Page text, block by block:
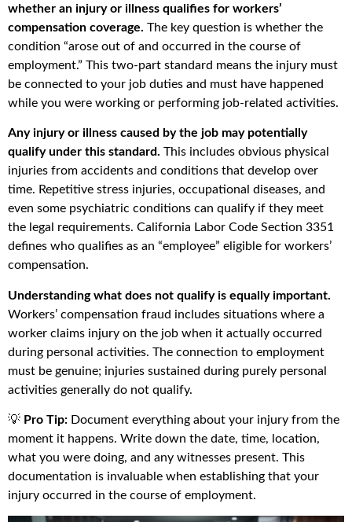
whether an injury or illness qualifies for workers’
compensation coverage. The key question is whether the
condition “arose out of and occurred in the course of
employment.” This two-part standard means the injury must
be connected to your job duties and must have happened
while you were working or performing job-related activities.
Any injury or illness caused by the job may potentially
qualify under this standard. This includes obvious physical
injuries from accidents and conditions that develop over
time. Repetitive stress injuries, occupational diseases, and
even some psychiatric conditions can qualify if they meet
the legal requirements. California Labor Code Section 3351
defines who qualifies as an “employee” eligible for workers’
compensation.
Understanding what does not qualify is equally important.
Workers’ compensation fraud includes situations where a
worker claims injury on the job when it actually occurred
during personal activities. The connection to employment
must be genuine; injuries sustained during purely personal
activities generally do not qualify.
💡 Pro Tip: Document everything about your injury from the
moment it happens. Write down the date, time, location,
what you were doing, and any witnesses present. This
documentation is invaluable when establishing that your
injury occurred in the course of employment.